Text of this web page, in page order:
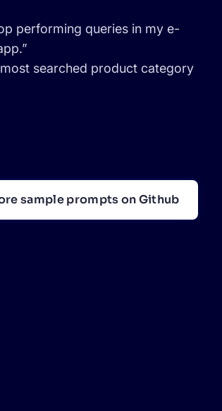
performing queries in my e-
most searched product category
sample prompts on Github